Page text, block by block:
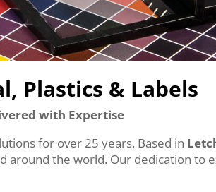
Plastics & Labels
with Expertise
for over 25 years. Based in
around the world. Our dedication to